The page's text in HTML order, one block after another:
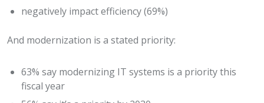
negatively impact efficiency (69%)
And modernization is a stated priority:
63% say modernizing IT systems is a priority this
fiscal year